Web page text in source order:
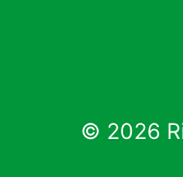
© 2026